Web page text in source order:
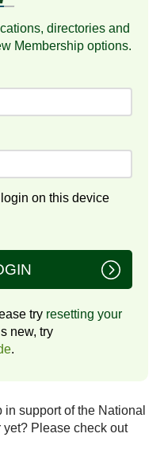
directories and
Membershipoptions.
on this device
try resetting your
new, try
.
support of the National
Please check out